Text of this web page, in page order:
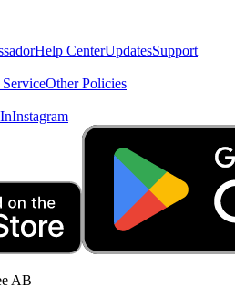
Help CenterUpdatesSupport
Other Policies
Instagram
AB